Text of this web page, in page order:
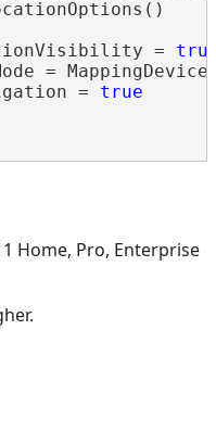
=
=
=
true
Home, Pro, Enterprise